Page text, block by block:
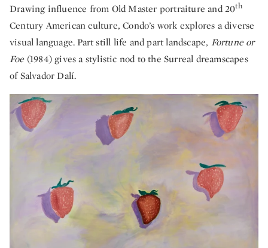
Drawing influence from Old Master portraiture and 20th
Century American culture, Condo’s work explores a diverse
visual language. Part still life and part landscape, Fortune or
Foe(1984) gives a stylistic nod to the Surreal dreamscapes
of Salvador Dalí.